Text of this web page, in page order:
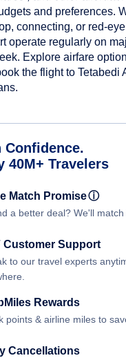
and preferences.
connecting, or red-
operate regularly on
Explore airfare
the flight to Tetabedi
Confidence.
40M+ Travelers
Match Promiseⓘ
a better deal? We'll match
Customer Support
to our travel experts
Rewards
points & airline miles to
Cancellations